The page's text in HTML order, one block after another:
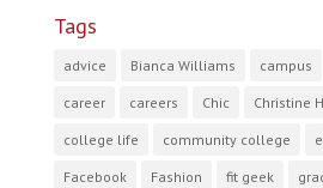
Tags
advice Bianca Williams campus
career careers Chic Christine
college life community college
Facebook Fashion fit geek